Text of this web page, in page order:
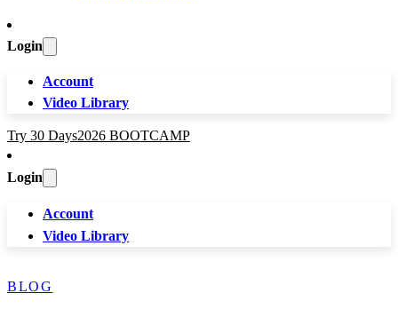
Login
Account
Video Library
Try 30 Days2026 BOOTCAMP
Login
Account
Video Library
BLOG